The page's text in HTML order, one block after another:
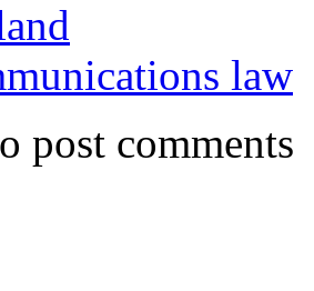
law
post comments